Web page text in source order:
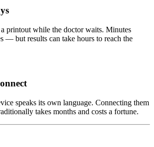
printout while the doctor waits. Minutes
— but results can take hours to reach the
speaks its own language. Connecting them
takes months and costs a fortune.